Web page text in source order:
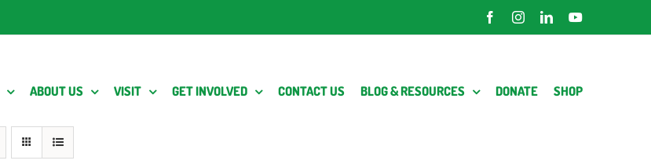
FacebookInstagramLinkedInYouTube
ABOUT US VISIT GET INVOLVED CONTACT US BLOG & RESOURCES DONATE SHOP